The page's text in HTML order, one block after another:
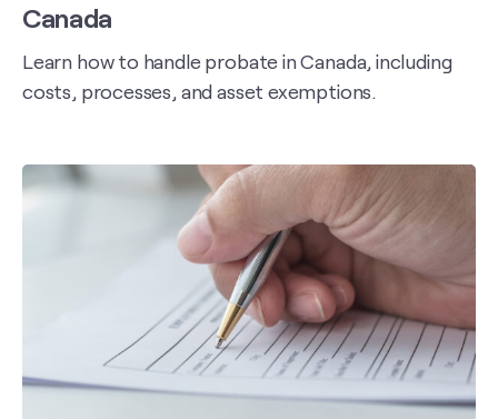
Canada
Learn how to handle probate in Canada, including
costs, processes, and asset exemptions.